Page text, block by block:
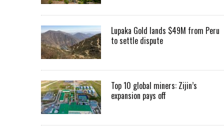
Lupaka Gold lands $49M from Peru
to settle dispute
Top 10 global miners: Zijin’s
expansion pays off